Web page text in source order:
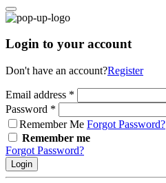
Login to your account
Don't have an account?Register
Email address *
Password *
Remember Me Forgot Password?
Remember me
Forgot Password?
Login